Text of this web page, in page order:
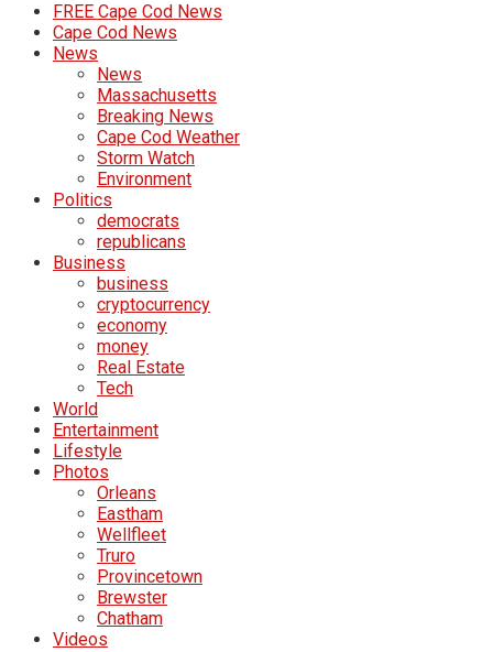
FREE Cape Cod News
Cape Cod News
News
News
Massachusetts
Breaking News
Cape Cod Weather
Storm Watch
Environment
Politics
democrats
republicans
Business
business
cryptocurrency
economy
money
Real Estate
Tech
World
Entertainment
Lifestyle
Photos
Orleans
Eastham
Wellfleet
Truro
Provincetown
Brewster
Chatham
Videos